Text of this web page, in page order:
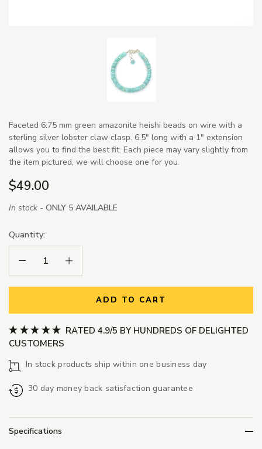
Faceted 6.75 mm green amazonite heishi beads on wire with a
sterling silver lobster claw clasp. 6.5" long with a 1" extension
allows you to find the best fit. Each piece may vary slightly from
the item pictured, we will choose one for you.
$49.00
In stock - ONLY 5 AVAILABLE
Quantity:
Decrease Quantity:Increase Quantity:
ADD TO CART
RATED 4.9/5 BY HUNDREDS OF DELIGHTED
CUSTOMERS
In stock products ship within one business day
30 day money back satisfaction guarantee
Specifications